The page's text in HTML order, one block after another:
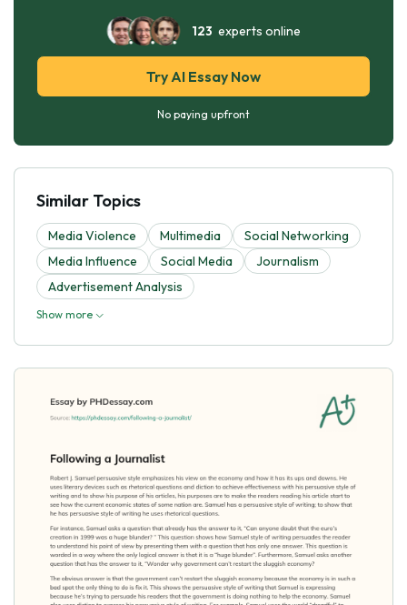
123 experts online
Try AI Essay Now
No paying upfront
Similar Topics
Media Violence Multimedia
Social Networking
Media Influence
Social Media
Journalism
Advertisement Analysis
Show more